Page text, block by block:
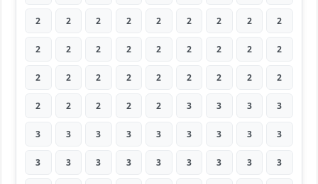
2 2 2 2 2 2 2 2 2
2 2 2 2 2 2 2 2 2
2 2 2 2 2 2 2 2 2
2 2 2 2 2 3 3 3 3
3 3 3 3 3 3 3 3 3
3 3 3 3 3 3 3 3 3